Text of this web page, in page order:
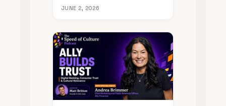
JUNE 2, 2026